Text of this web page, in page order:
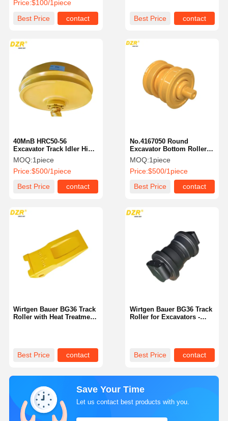
Price:$100/1piece
Best Price
contact Best Price contact
40MnB HRC50-56
Excavator Track Idler High
Performance For Komatsu
Excavator
MOQ:1piece
Price:$500/1piece
Best Price
contact
No.4167050 Round
Excavator Bottom Roller
Standard Size For CAT
Excavator Undercarriage
Parts
MOQ:1piece
Price:$500/1piece
Best Price
contact
Wirtgen Bauer BG36 Track
Roller with Heat Treatment
Best Price contact
Wirtgen Bauer BG36 Track
Roller for Excavators -
Best Price contact
Save Your Time
Let us contact best products with you.